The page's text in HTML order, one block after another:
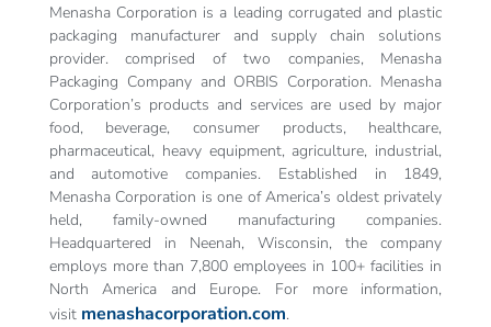
Menasha Corporation is a leading corrugated and plastic
packaging manufacturer and supply chain solutions
provider. comprised of two companies, Menasha
Packaging Company and ORBIS Corporation. Menasha
Corporation’s products and services are used by major
food, beverage, consumer products, healthcare,
pharmaceutical, heavy equipment, agriculture, industrial,
and automotive companies. Established in 1849,
Menasha Corporation is one of America’s oldest privately
held, family-owned manufacturing companies.
Headquartered in Neenah, Wisconsin, the company
employs more than 7,800 employees in 100+ facilities in
North America and Europe. For more information,
visit menashacorporation.com.